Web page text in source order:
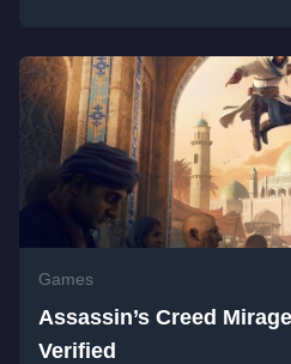
Games
Assassin’s Creed
Verified